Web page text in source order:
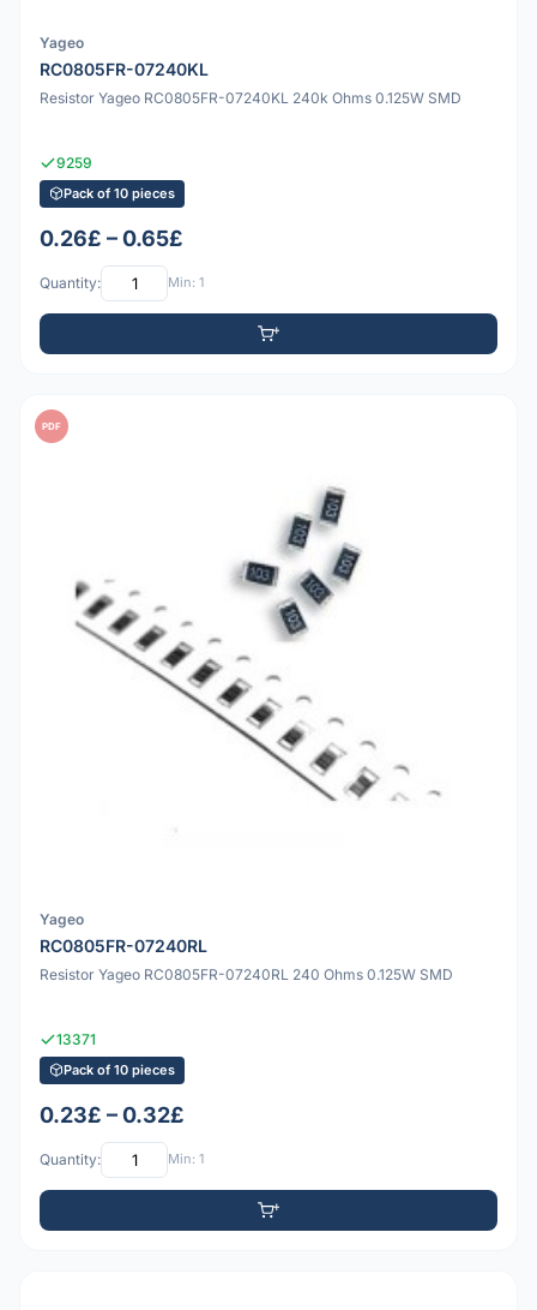
Yageo
RC0805FR-07240KL
Resistor Yageo RC0805FR-07240KL 240k Ohms 0.125W SMD
9259
Pack of 10 pieces
0.26£ – 0.65£
Quantity: Min: 1
PDF
Yageo
RC0805FR-07240RL
Resistor Yageo RC0805FR-07240RL 240 Ohms 0.125W SMD
13371
Pack of 10 pieces
0.23£ – 0.32£
Quantity: Min: 1